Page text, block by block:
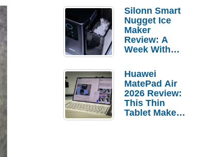
setups
Silonn Smart
Nugget Ice
Maker
Review: A
Week With
Huawei
MatePad Air
2026 Review:
This Thin
Tablet Makes